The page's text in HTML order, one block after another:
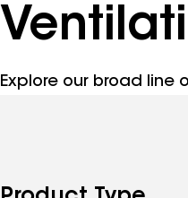
Explore our broad